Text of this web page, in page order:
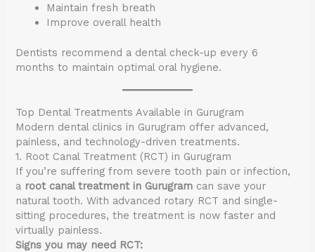
Maintain fresh breath
Improve overall health
Dentists recommend a dental check-up every 6
months to maintain optimal oral hygiene.
Top Dental Treatments Available in Gurugram
Modern dental clinics in Gurugram offer advanced,
painless, and technology-driven treatments.
1. Root Canal Treatment (RCT) in Gurugram
If you’re suffering from severe tooth pain or infection,
a root canal treatment in Gurugram can save your
natural tooth. With advanced rotary RCT and single-
sitting procedures, the treatment is now faster and
virtually painless.
Signs you may need RCT: